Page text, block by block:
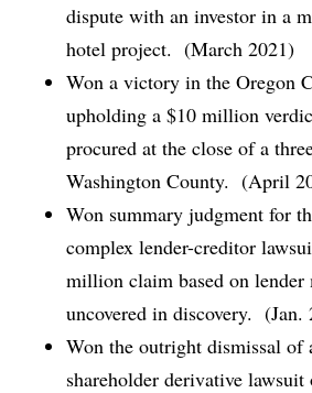
dispute with an investor in a
hotel project. (March 2021)
Won a victory in the Oregon
upholding a $10 million
procured at the close of a
Washington County. (April
Won summary judgment for
complex lender-creditor
million claim based on lender
uncovered in discovery. (Jan.
Won the outright dismissal
shareholder derivative